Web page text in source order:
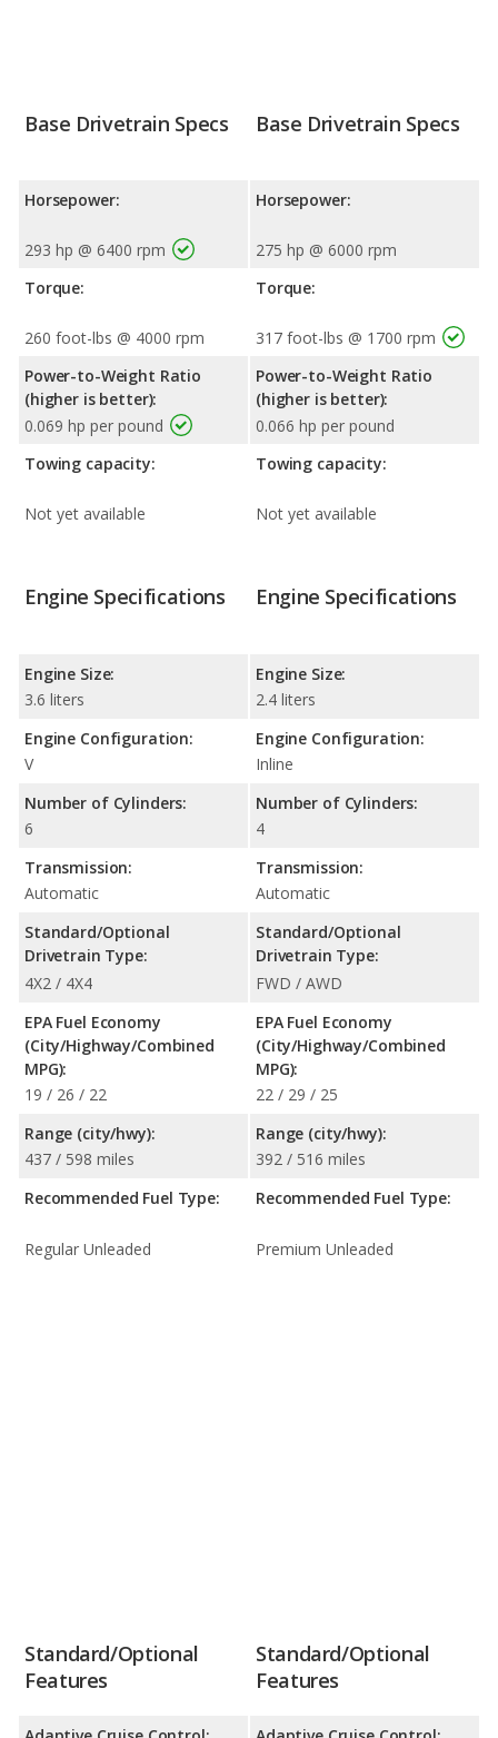
Base Drivetrain Specs
Horsepower:
293 hp @ 6400 rpm
Torque:
260 foot-lbs @ 4000 rpm
Power-to-Weight Ratio
(higher is better):
0.069 hp per pound
Towing capacity:
Not yet available
Base Drivetrain Specs
Horsepower:
275 hp @ 6000 rpm
Torque:
317 foot-lbs @ 1700 rpm
Power-to-Weight Ratio
(higher is better):
0.066 hp per pound
Towing capacity:
Not yet available
Engine Specifications
Engine Size:
3.6 liters
Engine Configuration:
V
Number of Cylinders:
6
Transmission:
Automatic
Standard/Optional
Drivetrain Type:
4X2 / 4X4
EPA Fuel Economy
(City/Highway/Combined
MPG):
19 / 26 / 22
Range (city/hwy):
437 / 598 miles
Recommended Fuel Type:
Regular Unleaded
Engine Specifications
Engine Size:
2.4 liters
Engine Configuration:
Inline
Number of Cylinders:
4
Transmission:
Automatic
Standard/Optional
Drivetrain Type:
FWD / AWD
EPA Fuel Economy
(City/Highway/Combined
MPG):
22 / 29 / 25
Range (city/hwy):
392 / 516 miles
Recommended Fuel Type:
Premium Unleaded
Standard/Optional
Features
Standard/Optional
Features